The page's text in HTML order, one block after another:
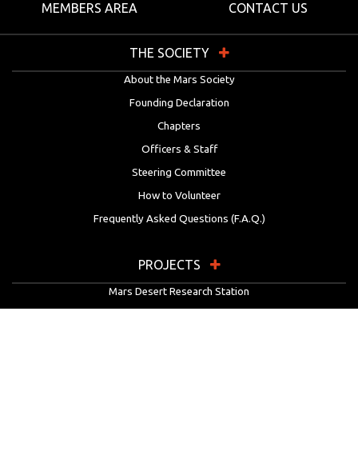
MEMBERS AREA CONTACT US
THE SOCIETY
About the Mars Society
Founding Declaration
Chapters
Officers & Staff
Steering Committee
How to Volunteer
Frequently Asked Questions (F.A.Q.)
PROJECTS
Mars Desert Research Station